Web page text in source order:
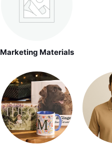
Marketing Materials